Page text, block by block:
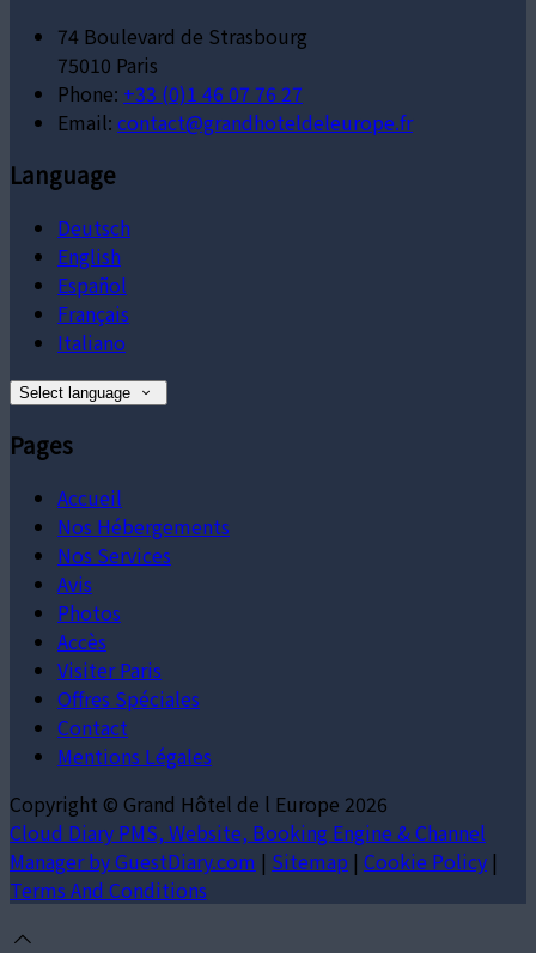
74 Boulevard de Strasbourg
75010 Paris
Phone: +33 (0)1 46 07 76 27
Email: contact@grandhoteldeleurope.fr
Language
Deutsch
English
Español
Français
Italiano
Select language
Pages
Accueil
Nos Hébergements
Nos Services
Avis
Photos
Accès
Visiter Paris
Offres Spéciales
Contact
Mentions Légales
Copyright © Grand Hôtel de l Europe 2026
Cloud Diary PMS, Website, Booking Engine & Channel
Manager by GuestDiary.com | Sitemap | Cookie Policy |
Terms And Conditions